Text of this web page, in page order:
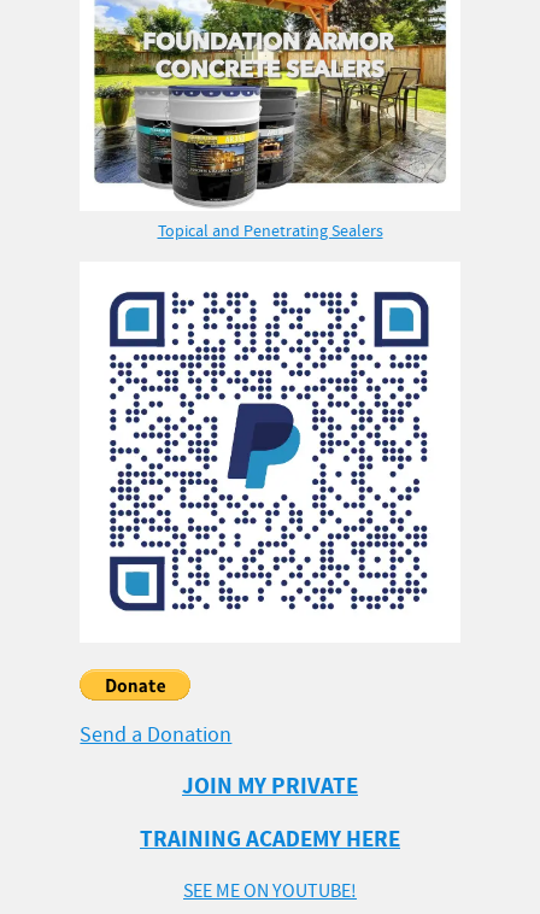
Topical and Penetrating Sealers
Send a Donation
JOIN MY PRIVATE
TRAINING ACADEMY HERE
SEE ME ON YOUTUBE!